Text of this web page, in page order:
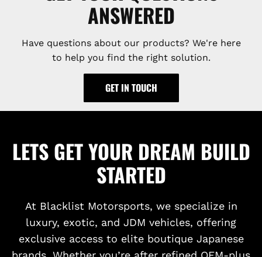
ANSWERED
Have questions about our products? We're here
to help you find the right solution.
GET IN TOUCH
LETS GET YOUR DREAM BUILD
STARTED
At Blacklist Motorsports, we specialize in
luxury, exotic, and JDM vehicles, offering
exclusive access to elite boutique Japanese